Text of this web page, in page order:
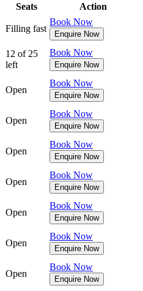
Seats Action
Filling fast
Book Now
Enquire Now
12 of 25
left
Book Now
Enquire Now
Open
Book Now
Enquire Now
Open
Book Now
Enquire Now
Open
Book Now
Enquire Now
Open
Book Now
Enquire Now
Open
Book Now
Enquire Now
Open
Book Now
Enquire Now
Open
Book Now
Enquire Now